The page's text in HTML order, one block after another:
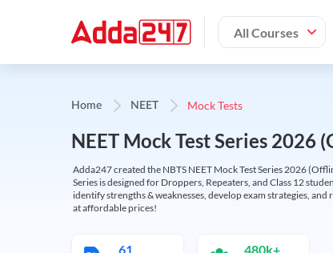
All Courses
Home NEET Mock Tests
NEET Mock Test Series 2026
Adda247 created the NBTS NEET Mock Test Series 2026
Series is designed for Droppers, Repeaters, and Class 12
identify strengths & weaknesses, develop exam strategies,
at affordable prices!
61 480k+